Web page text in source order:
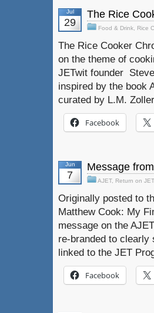
Jul
29
The Rice
Food & Drink Rice
The Rice Cooker
on the theme of
JETwit founder
inspired by the book
curated by L.M.
Facebook
Jun
7
Message
AJET, Return on
Originally posted to
Matthew Cook: My
message on the
re-branded to clearly
linked to the JET
Facebook